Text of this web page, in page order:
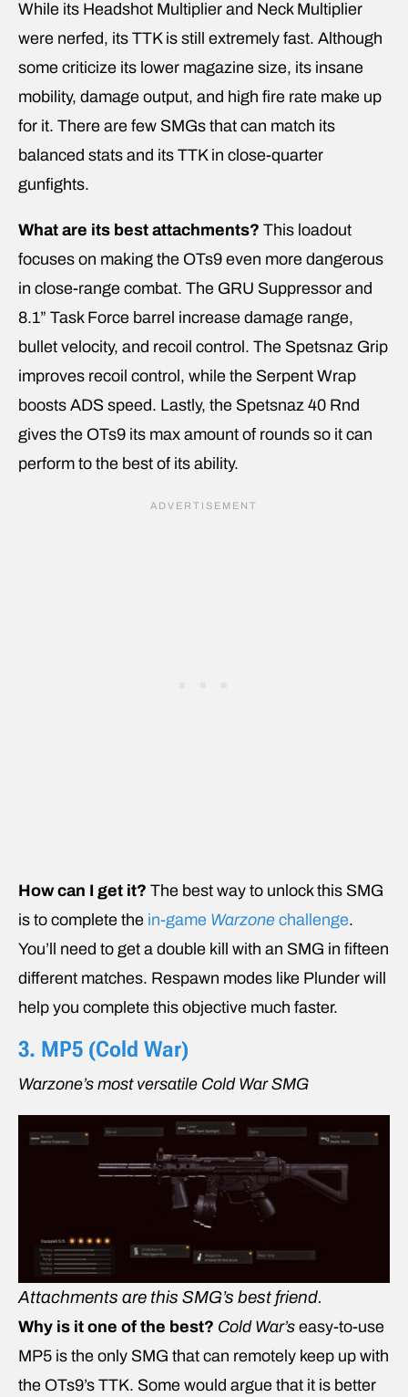
While its Headshot Multiplier and Neck Multiplier
were nerfed, its TTK is still extremely fast. Although
some criticize its lower magazine size, its insane
mobility, damage output, and high fire rate make up
for it. There are few SMGs that can match its
balanced stats and its TTK in close-quarter
gunfights.
What are its best attachments? This loadout
focuses on making the OTs9 even more dangerous
in close-range combat. The GRU Suppressor and
8.1” Task Force barrel increase damage range,
bullet velocity, and recoil control. The Spetsnaz Grip
improves recoil control, while the Serpent Wrap
boosts ADS speed. Lastly, the Spetsnaz 40 Rnd
gives the OTs9 its max amount of rounds so it can
perform to the best of its ability.
How can I get it? The best way to unlock this SMG
is to complete the in-game Warzone challenge.
You’ll need to get a double kill with an SMG in fifteen
different matches. Respawn modes like Plunder will
help you complete this objective much faster.
3. MP5 (Cold War)
Warzone’s most versatile Cold War SMG
Attachments are this SMG’s best friend.
Why is it one of the best? Cold War’s easy-to-use
MP5 is the only SMG that can remotely keep up with
the OTs9’s TTK. Some would argue that it is better